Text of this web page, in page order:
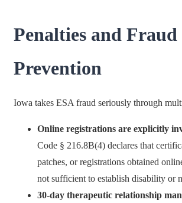
Penalties and Fraud
Prevention
Iowa takes ESA fraud seriously through
Online registrations are explicitly
Code § 216.8B(4) declares that
patches, or registrations obtained
not sufficient to establish disability or
30-day therapeutic relationship